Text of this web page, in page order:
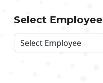
Select Employee